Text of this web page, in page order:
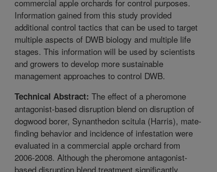
commercial apple orchards for control purposes.
Information gained from this study provided
additional control tactics that can be used to target
multiple aspects of DWB biology and multiple life
stages. This information will be used by scientists
and growers to develop more sustainable
management approaches to control DWB.
Technical Abstract: The effect of a pheromone
antagonist-based disruption blend on disruption of
dogwood borer, Synanthedon scitula (Harris), mate-
finding behavior and incidence of infestation were
evaluated in a commercial apple orchard from
2006-2008. Although the pheromone antagonist-
based disruption blend treatment significantly